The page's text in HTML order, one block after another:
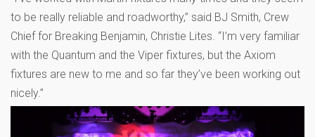
to be really reliable and roadworthy,” said BJ Smith, Crew
Chief for Breaking Benjamin, Christie Lites. “I’m very familiar
with the Quantum and the Viper fixtures, but the Axiom
fixtures are new to me and so far they’ve been working out
nicely.”